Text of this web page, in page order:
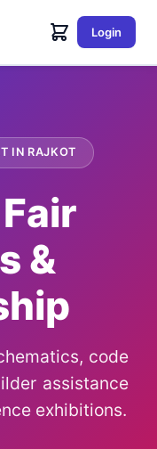
Login
IN RAJKOT
&
code
assistance
exhibitions.